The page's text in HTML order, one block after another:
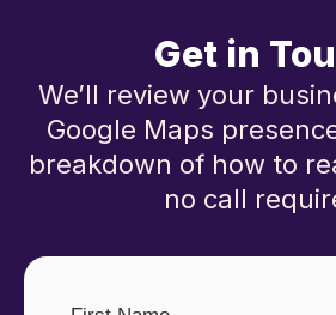
Get in
We’ll review your
Google Maps
breakdown of how to
no call